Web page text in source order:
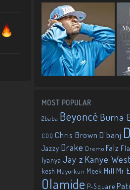
MOST POPULAR
2baba Beyoncé Burna
CDQ Chris Brown D'banj
Jazzy Drake Dremo Falz
Iyanya Jay z Kanye West
kesh Mayorkun Meek Mill Mr
Olamide P-Square